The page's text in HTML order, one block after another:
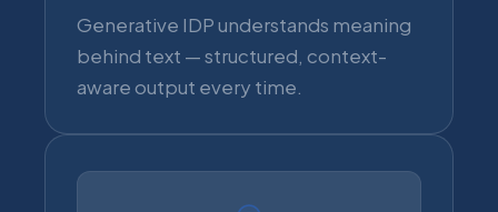
Generative IDP understands meaning
behind text — structured, context-
aware output every time.